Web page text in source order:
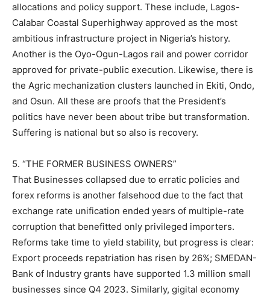
allocations and policy support. These include, Lagos-
Calabar Coastal Superhighway approved as the most
ambitious infrastructure project in Nigeria’s history.
Another is the Oyo-Ogun-Lagos rail and power corridor
approved for private-public execution. Likewise, there is
the Agric mechanization clusters launched in Ekiti, Ondo,
and Osun. All these are proofs that the President’s
politics have never been about tribe but transformation.
Suffering is national but so also is recovery.
5. “THE FORMER BUSINESS OWNERS”
That Businesses collapsed due to erratic policies and
forex reforms is another falsehood due to the fact that
exchange rate unification ended years of multiple-rate
corruption that benefitted only privileged importers.
Reforms take time to yield stability, but progress is clear:
Export proceeds repatriation has risen by 26%; SMEDAN-
Bank of Industry grants have supported 1.3 million small
businesses since Q4 2023. Similarly, gigital economy